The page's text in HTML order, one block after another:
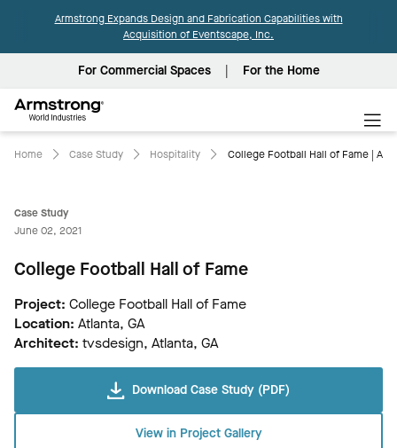
Armstrong Expands Design and Fabrication Capabilities with
Acquisition of Eventscape, Inc.
For Commercial Spaces For the Home
World
Industries
Home Case Study Hospitality College Football Hall of Fame |
Case Study
June 02, 2021
College Football Hall of Fame
Project: College Football Hall of Fame
Location: Atlanta, GA
Architect: tvsdesign, Atlanta, GA
Download Case Study (PDF)
View in Project Gallery